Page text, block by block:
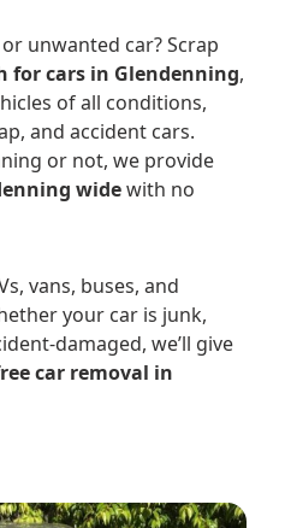
unwanted car? Scrap
for cars in Glendenning,
of all conditions,
and accident cars.
or not, we provide
widewith no
vans, buses, and
your car is junk,
damaged, we’ll give
car removal in